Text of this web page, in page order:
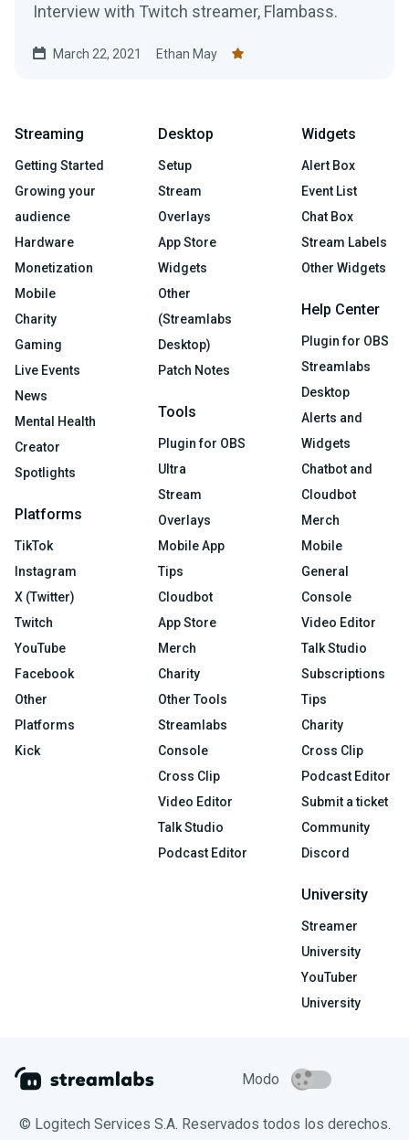
Interview with Twitch streamer, Flambass.
March 22, 2021 Ethan May
Streaming
Getting Started
Growing your
audience
Hardware
Monetization
Mobile
Charity
Gaming
Live Events
News
Mental Health
Creator
Spotlights
Platforms
TikTok
Instagram
X (Twitter)
Twitch
YouTube
Facebook
Other
Platforms
Kick
Desktop
Setup
Stream
Overlays
App Store
Widgets
Other
(Streamlabs
Desktop)
Patch Notes
Tools
Plugin for OBS
Ultra
Stream
Overlays
Mobile App
Tips
Cloudbot
App Store
Merch
Charity
Other Tools
Streamlabs
Console
Cross Clip
Video Editor
Talk Studio
Podcast Editor
Widgets
Alert Box
Event List
Chat Box
Stream Labels
Other Widgets
Help Center
Plugin for OBS
Streamlabs
Desktop
Alerts and
Widgets
Chatbot and
Cloudbot
Merch
Mobile
General
Console
Video Editor
Talk Studio
Subscriptions
Tips
Charity
Cross Clip
Podcast Editor
Submit a ticket
Community
Discord
University
Streamer
University
YouTuber
University
Modo
© Logitech Services S.A. Reservados todos los derechos.